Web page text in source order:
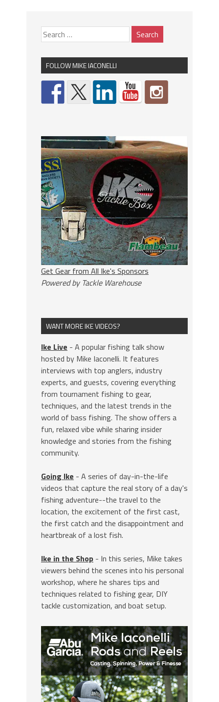
FOLLOW MIKE IACONELLI
Get Gear from All Ike's Sponsors
Powered by Tackle Warehouse
WANT MORE IKE VIDEOS?
Ike Live - A popular fishing talk show
hosted by Mike Iaconelli. It features
interviews with top anglers, industry
experts, and guests, covering everything
from tournament fishing to gear,
techniques, and the latest trends in the
world of bass fishing. The show offers a
fun, relaxed vibe while sharing insider
knowledge and stories from the fishing
community.
Going Ike - A series of day-in-the-life
videos that capture the real story of a day's
fishing adventure--the travel to the
location, the excitement of the first cast,
the first catch and the disappointment and
heartbreak of a lost fish.
Ike in the Shop - In this series, Mike takes
viewers behind the scenes into his personal
workshop, where he shares tips and
techniques related to fishing gear, DIY
tackle customization, and boat setup.